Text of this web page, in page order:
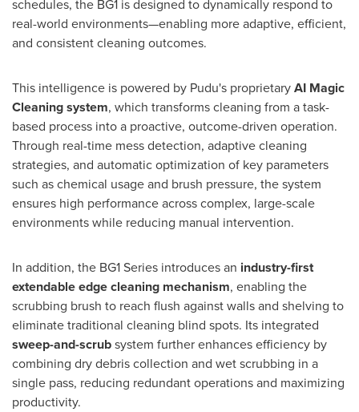
schedules, the BG1 is designed to dynamically respond to
real-world environments—enabling more adaptive, efficient,
and consistent cleaning outcomes.
This intelligence is powered by Pudu's proprietaryAI Magic
Cleaning system, which transforms cleaning from a task-
based process into a proactive, outcome-driven operation.
Through real-time mess detection, adaptive cleaning
strategies, and automatic optimization of key parameters
such as chemical usage and brush pressure, the system
ensures high performance across complex, large-scale
environments while reducing manual intervention.
In addition, the BG1 Series introduces an industry-first
extendable edge cleaning mechanism, enabling the
scrubbing brush to reach flush against walls and shelving to
eliminate traditional cleaning blind spots. Its integrated
sweep-and-scrubsystem further enhances efficiency by
combining dry debris collection and wet scrubbing in a
single pass, reducing redundant operations and maximizing
productivity.